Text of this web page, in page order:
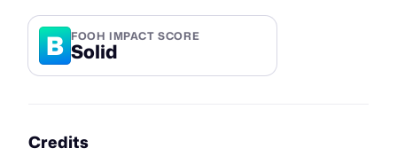
B FOOH IMPACT SCORE
Solid
Credits